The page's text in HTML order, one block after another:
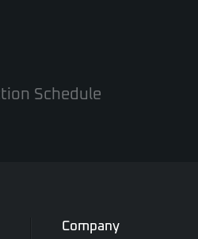
Schedule
Company